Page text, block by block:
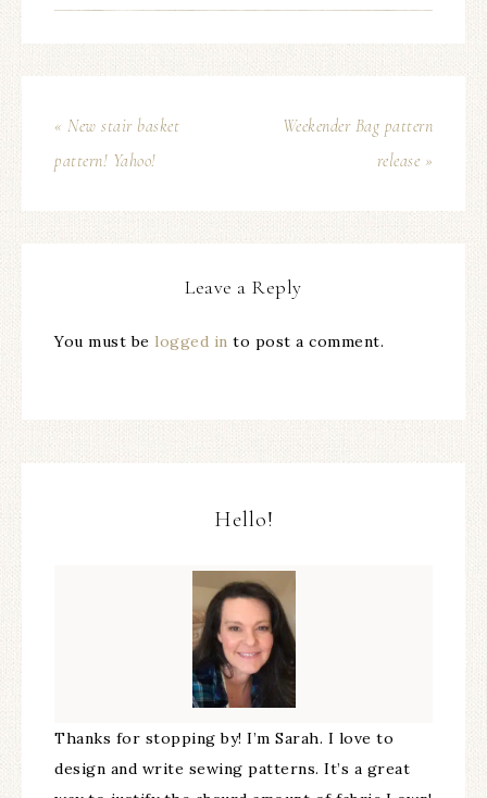
« New stair basket
pattern! Yahoo!
Weekender Bag pattern
release »
Leave a Reply
You must be logged in to post a comment.
Hello!
Thanks for stopping by! I’m Sarah. I love to
design and write sewing patterns. It’s a great